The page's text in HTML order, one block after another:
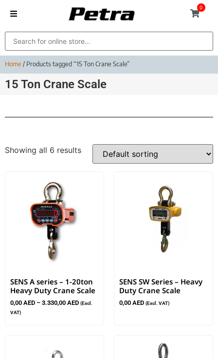
0
Home/ Products tagged “15 Ton Crane Scale”
15 Ton Crane Scale
Showing all 6 results
SENS A series – 1-20ton
Heavy Duty Crane Scale
0,00 AED – 3.330,00 AED (Excl.
VAT)
SENS SW Series – Heavy
Duty Crane Scale
0,00 AED (Excl. VAT)